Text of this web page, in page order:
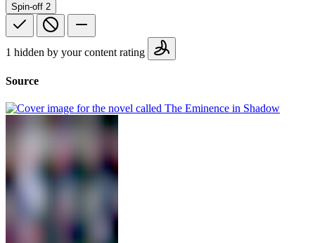
Spin-off 2
1 hidden by your content rating
Source